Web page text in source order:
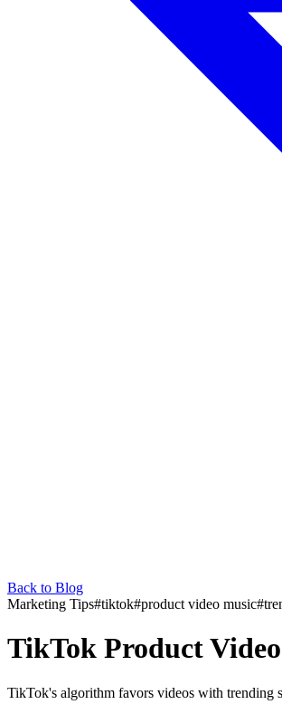
Back to Blog
Marketing Tips#tiktok#product video music#
TikTok Product
TikTok's algorithm favors videos with trending